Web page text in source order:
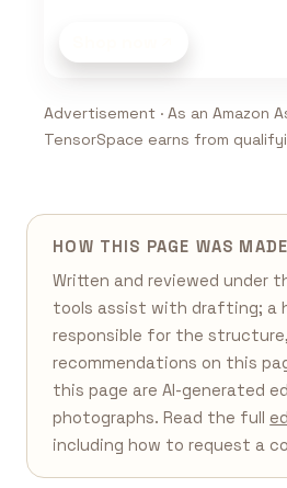
Advertisement · As an Amazon
TensorSpace earns from
HOW THIS PAGE WAS MADE
Written and reviewed under
tools assist with drafting; a
responsible for the
recommendations on this
this page are AI-generated
photographs. Read the full
including how to request a